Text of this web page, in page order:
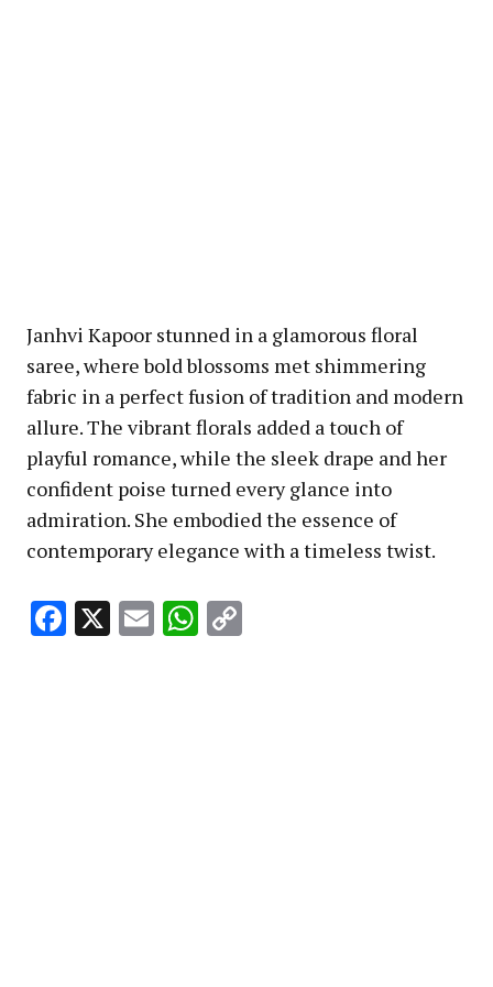
Janhvi Kapoor stunned in a glamorous floral
saree, where bold blossoms met shimmering
fabric in a perfect fusion of tradition and modern
allure. The vibrant florals added a touch of
playful romance, while the sleek drape and her
confident poise turned every glance into
admiration. She embodied the essence of
contemporary elegance with a timeless twist.
Facebook
X EmailWhatsApp